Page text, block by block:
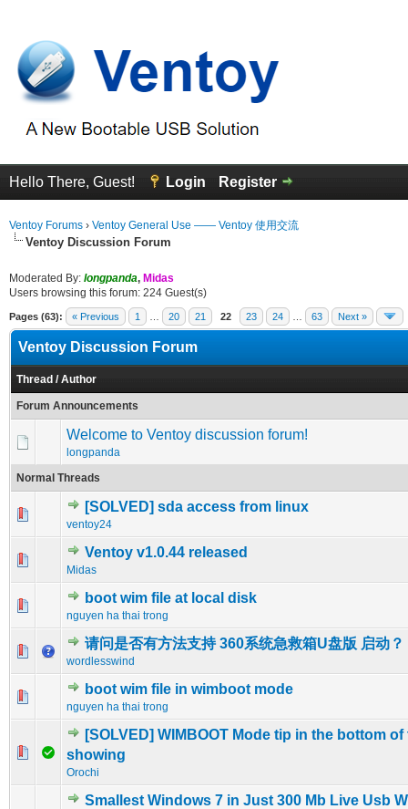
Hello There, Guest! Login Register
Ventoy Forums › Ventoy General Use —— Ventoy 使用交流
Ventoy Discussion Forum
Moderated By: longpanda, Midas
Users browsing this forum: 224 Guest(s)
Pages (63): « Previous 1 20 21 22 23 24 63 Next »
Ventoy Discussion Forum
Thread /Author
Forum Announcements
Welcome to Ventoy discussion forum!
longpanda
Normal Threads
[SOLVED] sda access from linux
ventoy24
0 Vote(s) - 0 out of 5 in Average
12345
Ventoy v1.0.44 released
Midas
0 Vote(s) - 0 out of 5 in Average
12345
boot wim file at local disk
nguyen ha thai trong
0 Vote(s) - 0 out of 5 in Average
12345
请问是否有方法支持 360系统急救箱U盘版 启动？
wordlesswind
0 Vote(s) - 0 out of 5 in Average
1234 5
boot wim file in wimboot mode
nguyen ha thai trong
0 Vote(s) - 0 out of 5 in Average
12345
[SOLVED] WIMBOOT Mode tip in the bottom
showing
Orochi
0 Vote(s) - 0 out of 5 in Average
Smallest Windows 7 in Just 300 Mb Live Usb